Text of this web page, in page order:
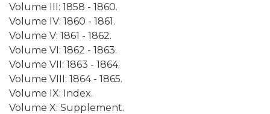
Volume III: 1858 - 1860.
Volume IV: 1860 - 1861.
Volume V: 1861 - 1862.
Volume VI: 1862 - 1863.
Volume VII: 1863 - 1864.
Volume VIII: 1864 - 1865.
Volume IX: Index.
Volume X: Supplement.